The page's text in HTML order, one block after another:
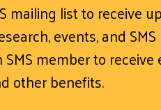
mailing list to receive
events, and
SMS member to receive
other benefits.